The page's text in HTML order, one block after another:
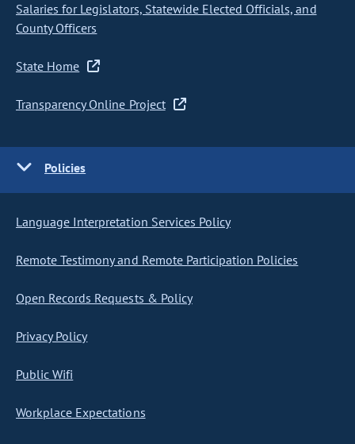
Salaries for Legislators, Statewide Elected Officials, and
County Officers
State Home
Transparency Online Project
Policies
Language Interpretation Services Policy
Remote Testimony and Remote Participation Policies
Open Records Requests & Policy
Privacy Policy
Public Wifi
Workplace Expectations